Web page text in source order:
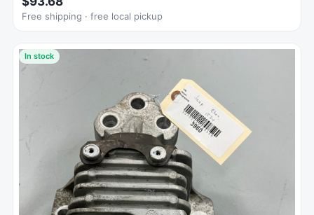
Free shipping · free local pickup
In stock